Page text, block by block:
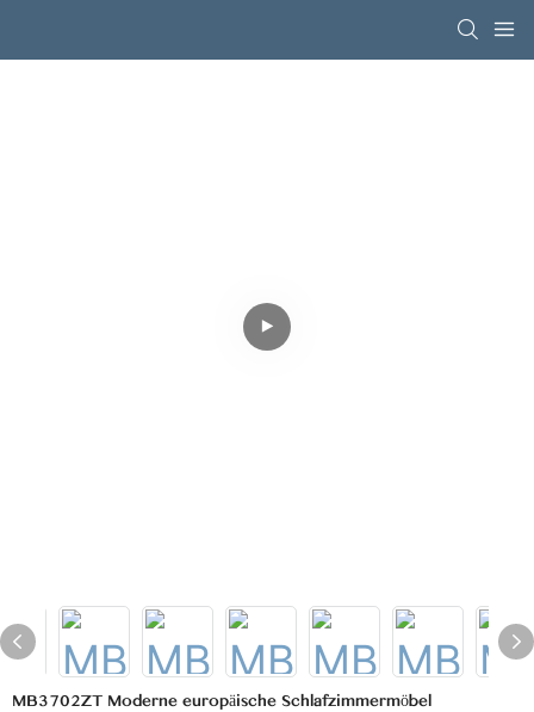
MB3702ZT Moderne europäische Schlafzimmermöbel